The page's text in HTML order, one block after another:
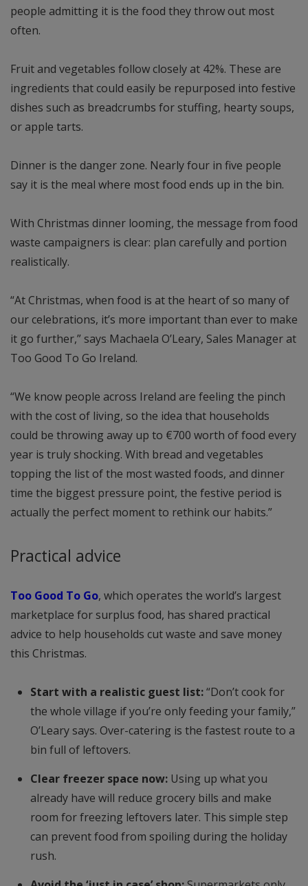
people admitting it is the food they throw out most
often.
Fruit and vegetables follow closely at 42%. These are
ingredients that could easily be repurposed into festive
dishes such as breadcrumbs for stuffing, hearty soups,
or apple tarts.
Dinner is the danger zone. Nearly four in five people
say it is the meal where most food ends up in the bin.
With Christmas dinner looming, the message from food
waste campaigners is clear: plan carefully and portion
realistically.
“At Christmas, when food is at the heart of so many of
our celebrations, it’s more important than ever to make
it go further,” says Machaela O’Leary, Sales Manager at
Too Good To Go Ireland.
“We know people across Ireland are feeling the pinch
with the cost of living, so the idea that households
could be throwing away up to €700 worth of food every
year is truly shocking. With bread and vegetables
topping the list of the most wasted foods, and dinner
time the biggest pressure point, the festive period is
actually the perfect moment to rethink our habits.”
Practical advice
Too Good To Go, which operates the world’s largest
marketplace for surplus food, has shared practical
advice to help households cut waste and save money
this Christmas.
Start with a realistic guest list:“Don’t cook for
the whole village if you’re only feeding your family,”
O’Leary says. Over-catering is the fastest route to a
bin full of leftovers.
Clear freezer space now:Using up what you
already have will reduce grocery bills and make
room for freezing leftovers later. This simple step
can prevent food from spoiling during the holiday
rush.